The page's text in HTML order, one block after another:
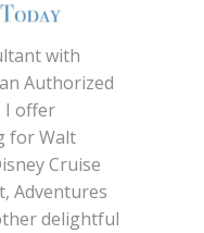
with
Authorized
I offer
for Walt
Cruise
Adventures
delightful